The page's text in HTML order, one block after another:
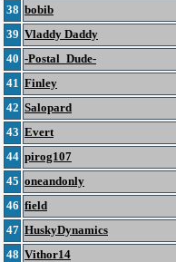
38 bobib
39 Vladdy Daddy
40 -Postal_Dude-
41 Finley
42 Salopard
43 Evert
44 pirog107
45 oneandonly
46 field
47 HuskyDynamics
48 Vithor14